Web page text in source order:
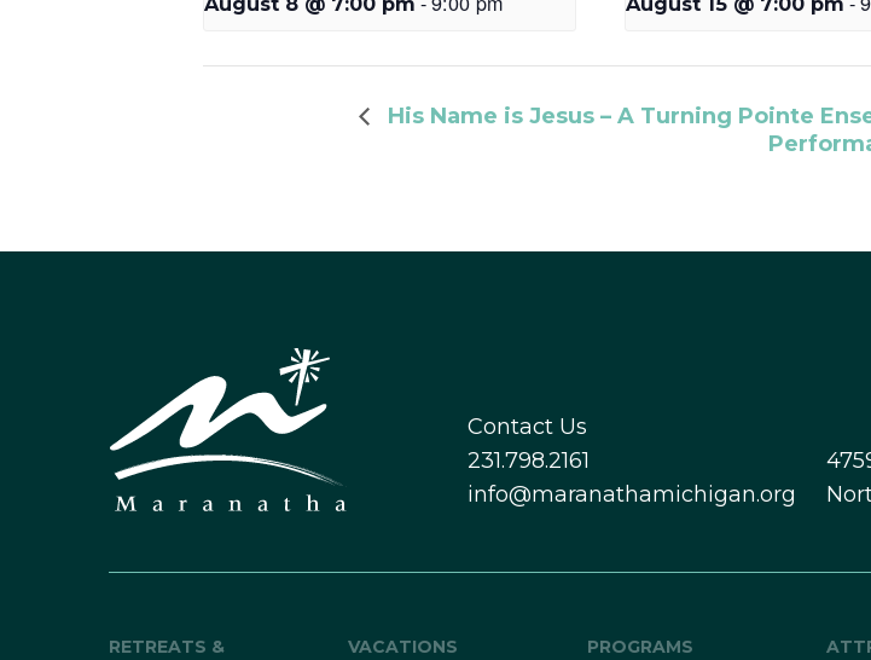
His Name is Jesus – A Turning Pointe
Contact Us
231.798.2161
info@maranathamichigan.org
RETREATS &
VACATIONS PROGRAMS